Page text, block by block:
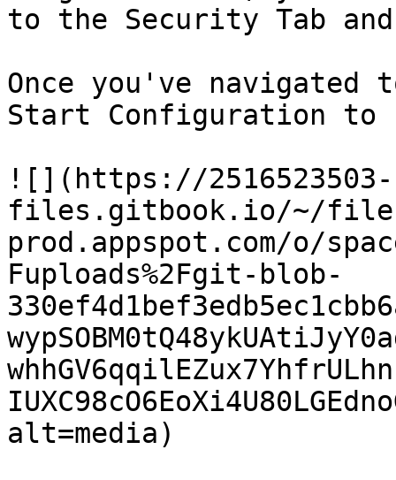
to the Security Tab
Once you've
Start Configuration to
![](https://2516523503-
files.gitbook.io/~/
prod.appspot.com/o/
Fuploads%2Fgit-blob-
alt=media)